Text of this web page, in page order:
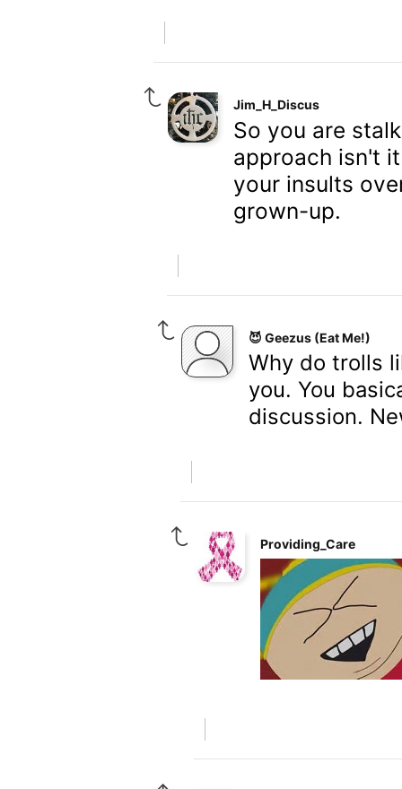
Jim_H_Discus
So you are
approach isn't
your insults
grown-up.
😈 Geezus (Eat Me!)
Why do trolls
you. You
discussion.
Providing_Care